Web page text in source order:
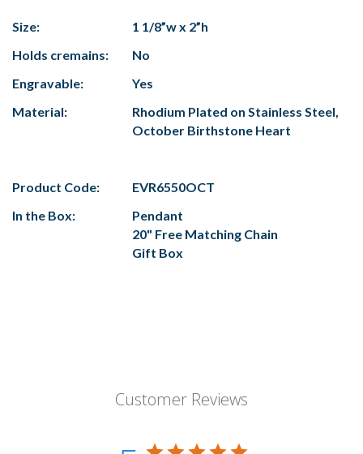
Size:
1 1/8”w x 2”h
Holds cremains:
No
Engravable:
Yes
Material:
Rhodium Plated on Stainless Steel,
October Birthstone Heart
Product Code:
EVR6550OCT
In the Box:
Pendant
20" Free Matching Chain
Gift Box
Customer Reviews